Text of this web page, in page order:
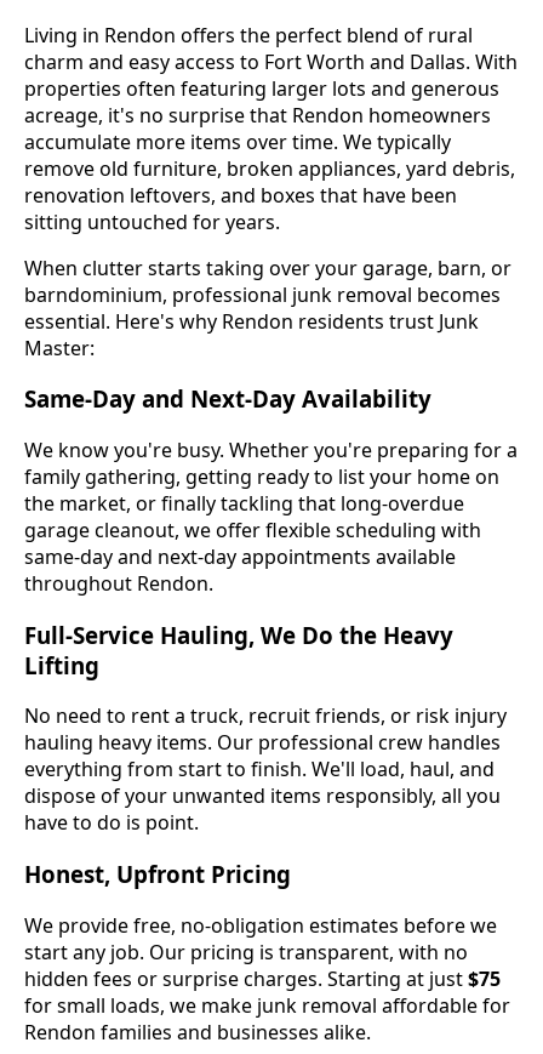
Living in Rendon offers the perfect blend of rural
charm and easy access to Fort Worth and Dallas. With
properties often featuring larger lots and generous
acreage, it's no surprise that Rendon homeowners
accumulate more items over time. We typically
remove old furniture, broken appliances, yard debris,
renovation leftovers, and boxes that have been
sitting untouched for years.
When clutter starts taking over your garage, barn, or
barndominium, professional junk removal becomes
essential. Here's why Rendon residents trust Junk
Master:
Same-Day and Next-Day Availability
We know you're busy. Whether you're preparing for a
family gathering, getting ready to list your home on
the market, or finally tackling that long-overdue
garage cleanout, we offer flexible scheduling with
same-day and next-day appointments available
throughout Rendon.
Full-Service Hauling, We Do the Heavy
Lifting
No need to rent a truck, recruit friends, or risk injury
hauling heavy items. Our professional crew handles
everything from start to finish. We'll load, haul, and
dispose of your unwanted items responsibly, all you
have to do is point.
Honest, Upfront Pricing
We provide free, no-obligation estimates before we
start any job. Our pricing is transparent, with no
hidden fees or surprise charges. Starting at just$75
for small loads, we make junk removal affordable for
Rendon families and businesses alike.